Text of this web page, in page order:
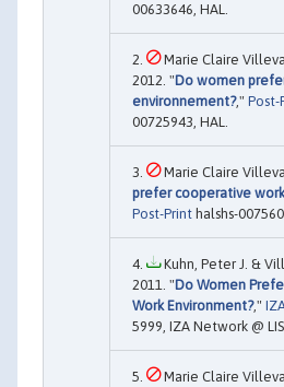
00633646, HAL.
Marie Claire
2012. "Do women
environnement?," Post-
00725943, HAL.
Marie Claire
prefer cooperative
Post-Print halshs-
Kuhn, Peter J. &
2011. "Do Women
Work Environment?,"
5999, IZA Network @
Marie Claire